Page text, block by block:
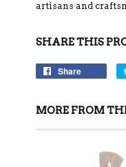
artisans and
SHARE THIS
Share
MORE FROM